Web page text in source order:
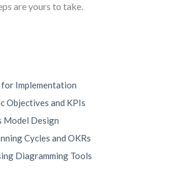
are yours to take.
Implementation
Objectives and KPIs
Model Design
Cycles and OKRs
Diagramming Tools